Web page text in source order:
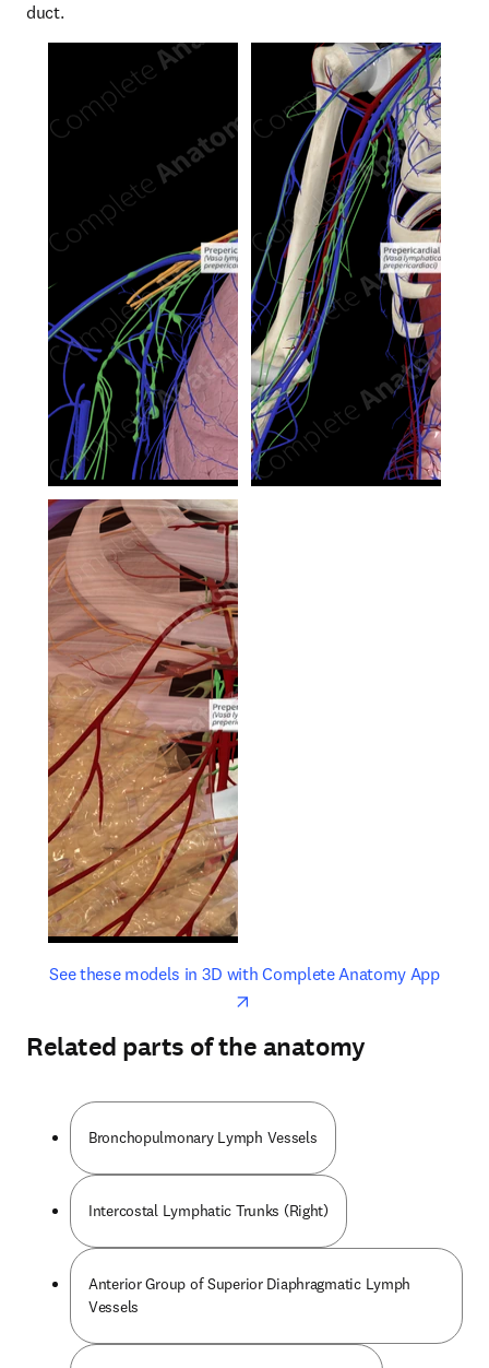
duct.
See these models in 3D with Complete Anatomy Appopens
opens in new tab/window
Related parts of the anatomy
Bronchopulmonary Lymph Vessels
Intercostal Lymphatic Trunks (Right)
Anterior Group of Superior Diaphragmatic Lymph
Vessels